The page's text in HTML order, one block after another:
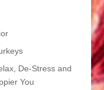
De-Stress and
You